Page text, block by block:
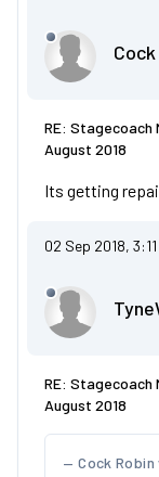
RE: Stagecoach
August 2018
Its getting
02 Sep 2018,
RE: Stagecoach
August 2018
Cock